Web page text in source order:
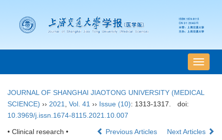
导
航
换
JOURNAL OF SHANGHAI JIAOTONG UNIVERSITY (MEDICAL
SCIENCE) ›› 2021 Vol. 41 ›› Issue (10): 1313-1317.
doi:
10.3969/j.issn.1674-8115.2021.10.007
• Clinical research • Previous Articles Next Articles